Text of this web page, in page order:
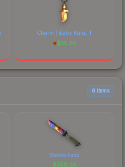
Charm | Baby Karat T
$16.26
6 items
Marble Fade
$358.26